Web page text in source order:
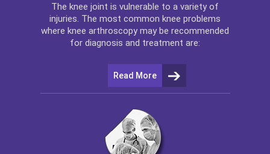
The knee joint is vulnerable to a variety of
injuries. The most common knee problems
where knee arthroscopy may be recommended
for diagnosis and treatment are:
Read More